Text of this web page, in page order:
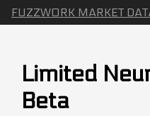
FUZZWORK MARKET
Limited
Beta